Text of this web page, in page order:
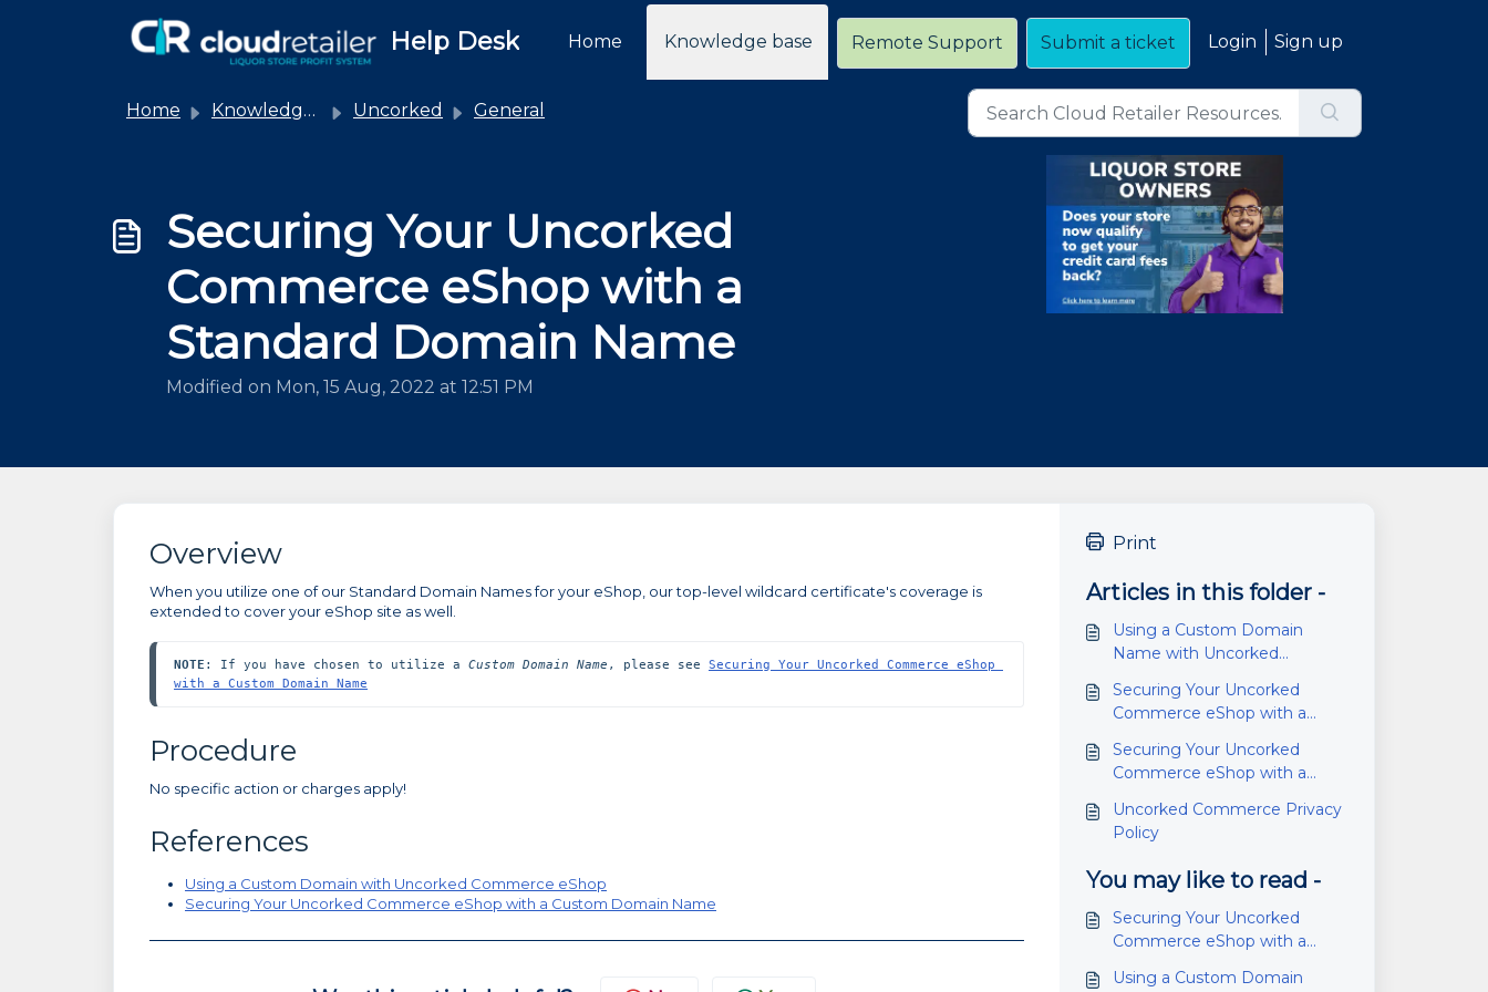
Help Desk Home Knowledge base Remote Support Submit a ticket Login Sign up
Home Knowledge base Uncorked General
Securing Your Uncorked
Commerce eShop with a
Standard Domain Name
Modified on Mon, 15 Aug, 2022 at 12:51 PM
Overview
When you utilize one of our Standard Domain Names for your eShop, our top-level wildcard certificate's coverage is
extended to cover your eShop site as well.
NOTE : If you have chosen to utilize a Custom Domain Name , please see Securing Your Uncorked Commerce eShop
with a Custom Domain Name
Procedure
No specific action or charges apply!
References
Using a Custom Domain with Uncorked Commerce eShop
Securing Your Uncorked Commerce eShop with a Custom Domain Name
Print
Articles in this folder -
Using a Custom Domain
Name with Uncorked
Securing Your Uncorked
Commerce eShop with a
Securing Your Uncorked
Commerce eShop with a
Uncorked Commerce Privacy
Policy
You may like to read -
Securing Your Uncorked
Commerce eShop with a
Using a Custom Domain